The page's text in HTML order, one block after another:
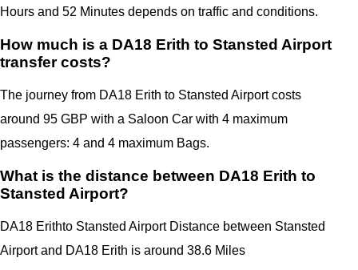
Hours and 52 Minutes depends on traffic and conditions.
How much is a DA18 Erith to Stansted Airport
transfer costs?
The journey from DA18 Erith to Stansted Airport costs
around 95 GBP with a Saloon Car with 4 maximum
passengers: 4 and 4 maximum Bags.
What is the distance between DA18 Erith to
Stansted Airport?
DA18 Erithto Stansted Airport Distance between Stansted
Airportand DA18 Erith is around 38.6 Miles